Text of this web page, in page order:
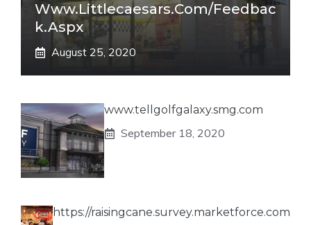
Www.littlecaesars.com/Feedbac
K.aspx
August 25, 2020
www.tellgolfgalaxy.smg.com
September 18, 2020
https://raisingcane.survey.marketforce.com